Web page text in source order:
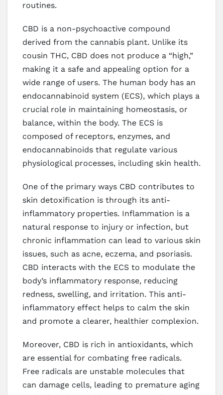
routines.
CBD is a non-psychoactive compound
derived from the cannabis plant. Unlike its
cousin THC, CBD does not produce a “high,”
making it a safe and appealing option for a
wide range of users. The human body has an
endocannabinoid system (ECS), which plays a
crucial role in maintaining homeostasis, or
balance, within the body. The ECS is
composed of receptors, enzymes, and
endocannabinoids that regulate various
physiological processes, including skin health.
One of the primary ways CBD contributes to
skin detoxification is through its anti-
inflammatory properties. Inflammation is a
natural response to injury or infection, but
chronic inflammation can lead to various skin
issues, such as acne, eczema, and psoriasis.
CBD interacts with the ECS to modulate the
body’s inflammatory response, reducing
redness, swelling, and irritation. This anti-
inflammatory effect helps to calm the skin
and promote a clearer, healthier complexion.
Moreover, CBD is rich in antioxidants, which
are essential for combating free radicals.
Free radicals are unstable molecules that
can damage cells, leading to premature aging